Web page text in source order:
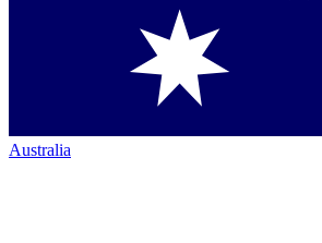
Australia